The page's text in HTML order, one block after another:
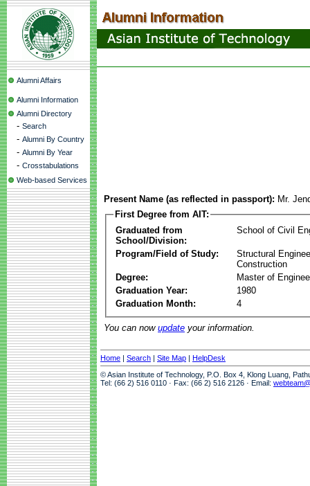
Alumni Affairs
Alumni Information
Alumni Directory
- Search
- Alumni By Country
- Alumni By Year
- Crosstabulations
Web-based Services
Present Name (as reflected in passport): Mr.
First Degree from AIT:
Graduated from
School/Division:
School of Civil
Program/Field of Study:
Structural
Construction
Degree:
Master of
Graduation Year:
1980
Graduation Month:
4
You can now update your information.
Home | Search | Site Map | HelpDesk
© Asian Institute of Technology, P.O. Box 4, Klong Luang,
Tel: (66 2) 516 0110 · Fax: (66 2) 516 2126 · Email: